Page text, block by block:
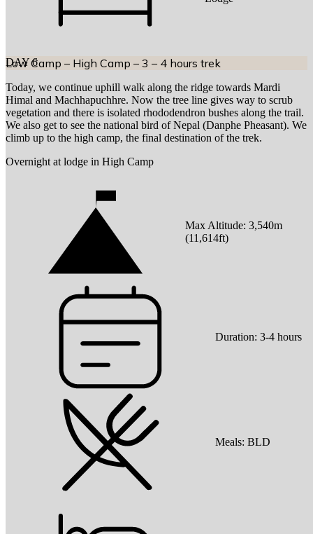
DAY6
Low Camp – High Camp – 3 – 4 hours trek
Today, we continue uphill walk along the ridge towards Mardi
Himal and Machhapuchhre. Now the tree line gives way to scrub
vegetation and there is isolated rhododendron bushes along the trail.
We also get to see the national bird of Nepal (Danphe Pheasant). We
climb up to the high camp, the final destination of the trek.
Overnight at lodge in High Camp
Max Altitude: 3,540m
(11,614ft)
Duration: 3-4 hours
Meals: BLD